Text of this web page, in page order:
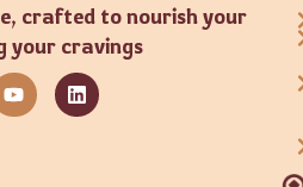
crafted to nourish your
your cravings